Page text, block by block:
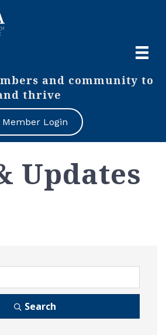
and community to
thrive
Member Login
Updates
Search